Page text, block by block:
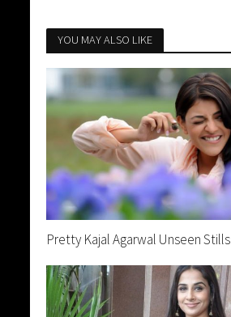
YOU MAY ALSO LIKE
Pretty Kajal Agarwal Unseen Stills